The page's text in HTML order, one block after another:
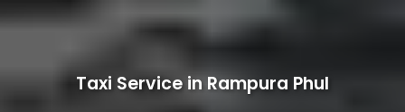
Taxi Service in Rampura Phul